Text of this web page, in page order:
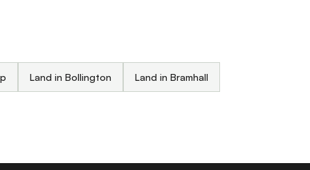
Land in Bollington Land in Bramhall